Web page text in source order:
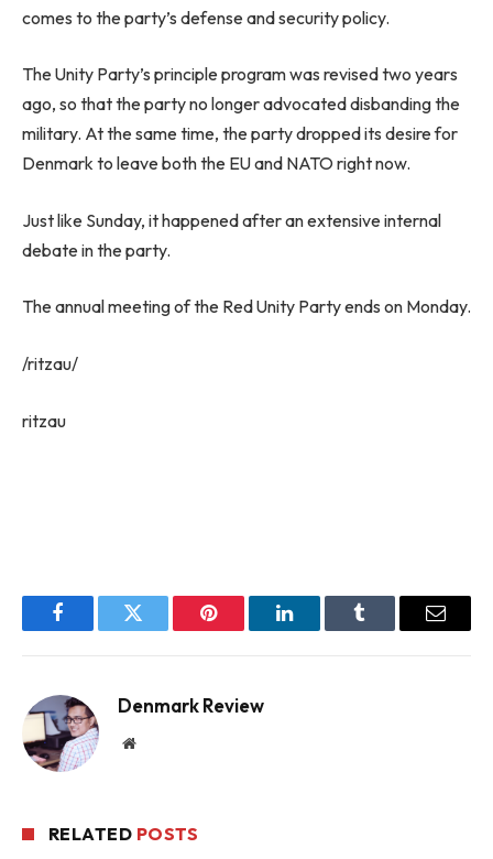
comes to the party’s defense and security policy.
The Unity Party’s principle program was revised two years
ago, so that the party no longer advocated disbanding the
military. At the same time, the party dropped its desire for
Denmark to leave both the EU and NATO right now.
Just like Sunday, it happened after an extensive internal
debate in the party.
The annual meeting of the Red Unity Party ends on Monday.
/ritzau/
ritzau
FacebookTwitter Pinterest LinkedInTumblr Email
Denmark Review
Website
RELATED POSTS